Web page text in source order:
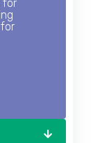
for